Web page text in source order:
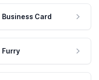
Business Card
Furry